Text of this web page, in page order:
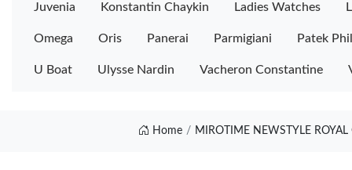
Juvenia Konstantin Chaykin Ladies Watches
Omega Oris Panerai Parmigiani Patek
U Boat Ulysse Nardin Vacheron Constantine
Home MIROTIME NEWSTYLE